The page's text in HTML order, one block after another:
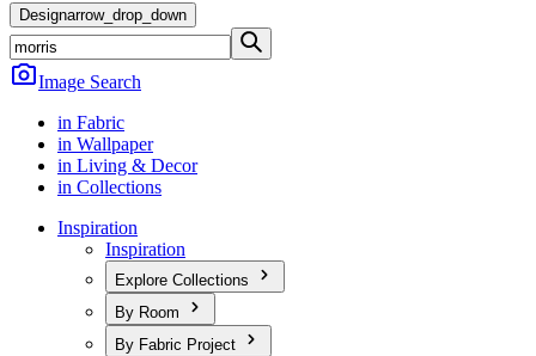
Designarrow_drop_down
Image Search
in Fabric
in Wallpaper
in Living & Decor
in Collections
Inspiration
Inspiration
Explore Collections
By Room
By Fabric Project